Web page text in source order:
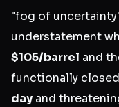
"fog of
understatement
$105/barrel and
functionally
day and